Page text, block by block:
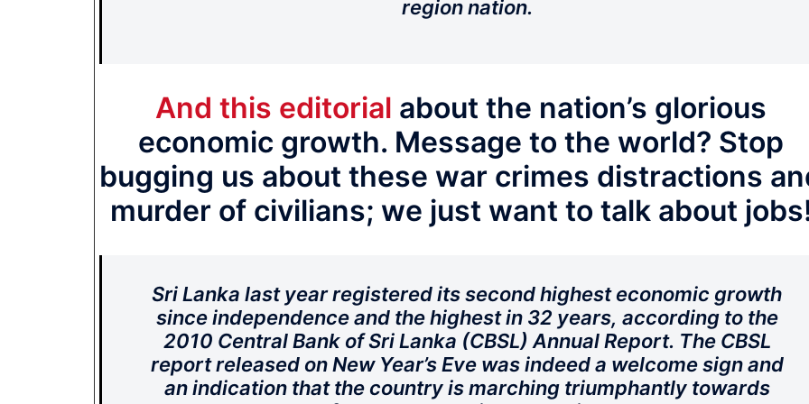
region nation.
And this editorial about the nation’s glorious
economic growth. Message to the world? Stop
bugging us about these war crimes distractions
murder of civilians; we just want to talk about
Sri Lanka last year registered its second highest economic growth
since independence and the highest in 32 years, according to the
2010 Central Bank of Sri Lanka (CBSL) Annual Report. The CBSL
report released on New Year’s Eve was indeed a welcome sign and
an indication that the country is marching triumphantly towards